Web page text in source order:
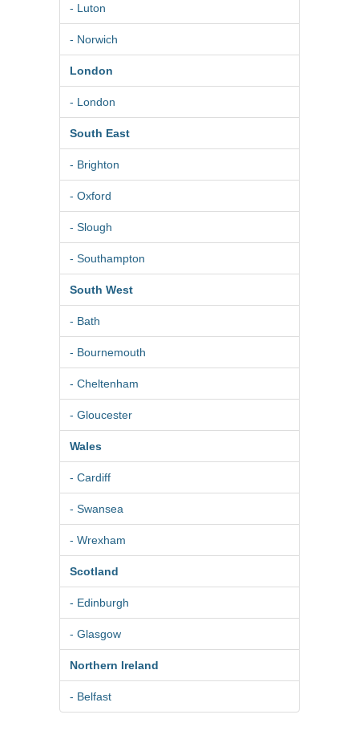
- Luton
- Norwich
London
- London
South East
- Brighton
- Oxford
- Slough
- Southampton
South West
- Bath
- Bournemouth
- Cheltenham
- Gloucester
Wales
- Cardiff
- Swansea
- Wrexham
Scotland
- Edinburgh
- Glasgow
Northern Ireland
- Belfast